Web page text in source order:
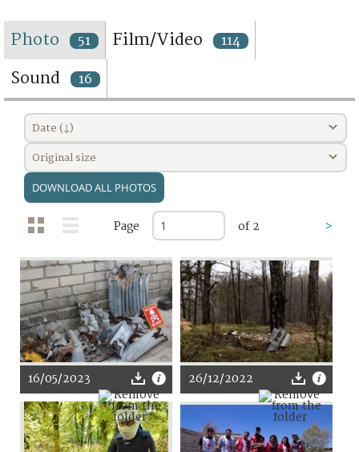
Photo 51 Film/Video 114
Sound 16
Date (↓)
Original size
DOWNLOAD ALL PHOTOS
Page of 2 >
16/05/2023 26/12/2022